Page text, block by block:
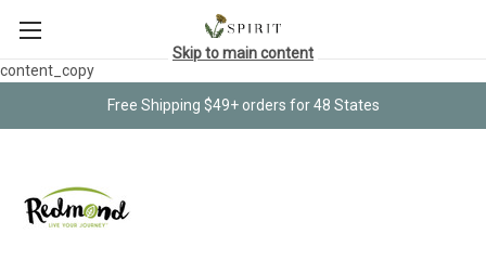
content_copy
Free Shipping $49+ orders for 48 States
Skip to main content